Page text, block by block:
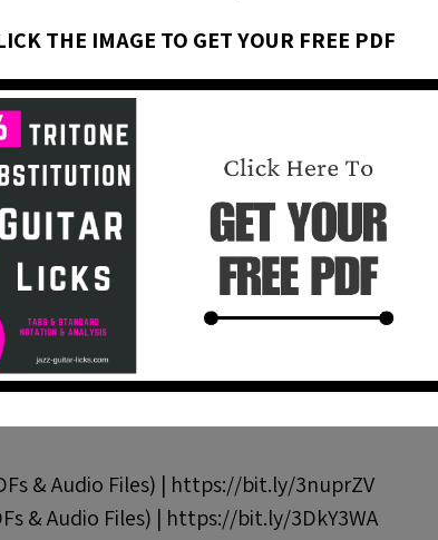
Changes | https://bit.ly/3psiefn
35U4jsT
bit.ly/3I18rEn
bit.ly/3DlxNfx
bit.ly/37IlYEG
bit.ly/3kBzYTy
Over Bb Blues | https://bit.ly/3HKIQRk
Over a Blues In B | https://bit.ly/3T0ysK4
49kS3Nx
4hnqUwu
& Audio Files) | https://bit.ly/3nuprZV
& Audio Files) | https://bit.ly/3DkY3WA
THE IMAGE TO GET YOUR FREE PDF